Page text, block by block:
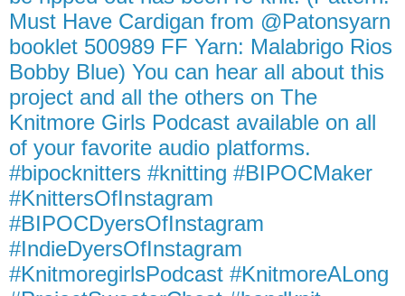
Must Have Cardigan from @Patonsyarn
booklet 500989 FF Yarn: Malabrigo Rios
Bobby Blue) You can hear all about this
project and all the others on The
Knitmore Girls Podcast available on all
of your favorite audio platforms.
#bipocknitters #knitting #BIPOCMaker
#KnittersOfInstagram
#BIPOCDyersOfInstagram
#IndieDyersOfInstagram
#KnitmoregirlsPodcast #KnitmoreALong